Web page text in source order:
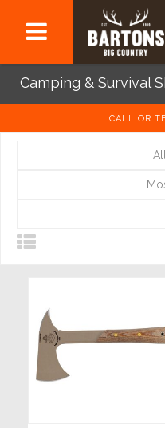
Camping & Survival
CALL OR